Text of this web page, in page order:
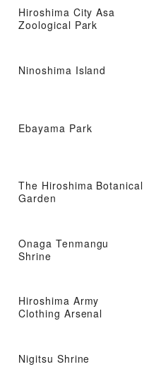
Hiroshima City Asa
Zoological Park
Ninoshima Island
Ebayama Park
The Hiroshima Botanical
Garden
Onaga Tenmangu
Shrine
Hiroshima Army
Clothing Arsenal
Nigitsu Shrine